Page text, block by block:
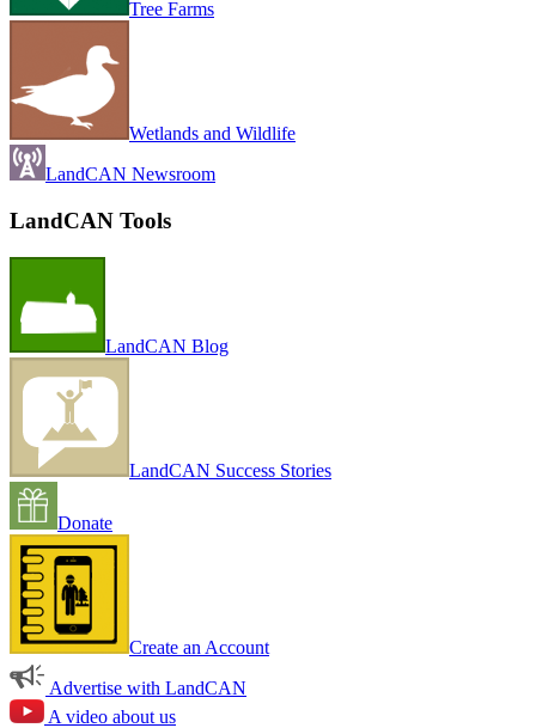
Tree Farms
Wetlands and Wildlife
LandCAN Newsroom
LandCAN Tools
LandCAN Blog
LandCAN Success Stories
Donate
Create an Account
Advertise with LandCAN
A video about us